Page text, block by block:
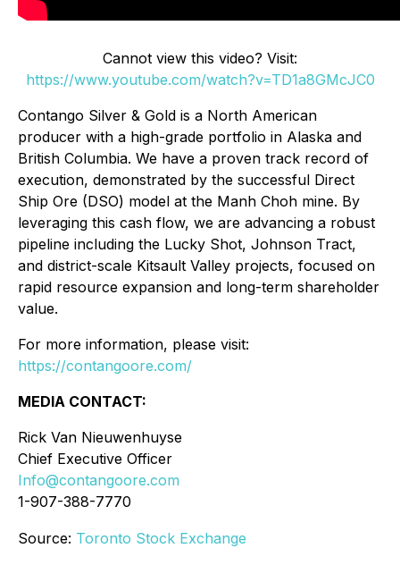
Cannot view this video? Visit:
https://www.youtube.com/watch?v=TD1a8GMcJC0
Contango Silver & Gold is a North American
producer with a high-grade portfolio in Alaska and
British Columbia. We have a proven track record of
execution, demonstrated by the successful Direct
Ship Ore (DSO) model at the Manh Choh mine. By
leveraging this cash flow, we are advancing a robust
pipeline including the Lucky Shot, Johnson Tract,
and district-scale Kitsault Valley projects, focused on
rapid resource expansion and long-term shareholder
value.
For more information, please visit:
https://contangoore.com/
MEDIA CONTACT:
Rick Van Nieuwenhuyse
Chief Executive Officer
Info@contangoore.com
1-907-388-7770
Source: Toronto Stock Exchange